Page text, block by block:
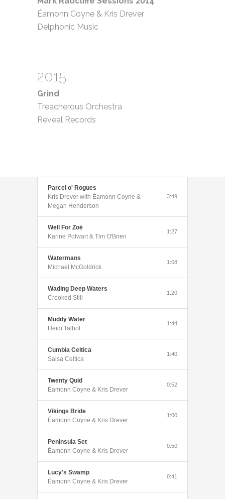
Éamonn Coyne & Kris Drever
Delphonic Music
2015
Grind
Treacherous Orchestra
Reveal Records
Parcel o' Rogues
Kris Drever with Éamonn Coyne &
Megan Henderson
3:49
Well For Zoë
Karine Polwart & Tim O'Brien
1:27
Watermans
Michael McGoldrick
1:08
Wading Deep Waters
Crooked Still
1:20
Muddy Water
Heidi Talbot
1:44
Cumbia Celtica
Salsa Celtica
1:40
Twenty Quid
Éamonn Coyne & Kris Drever
0:52
Vikings Bride
Éamonn Coyne & Kris Drever
1:00
Peninsula Set
Éamonn Coyne & Kris Drever
0:50
Lucy's Swamp
Éamonn Coyne & Kris Drever
0:41